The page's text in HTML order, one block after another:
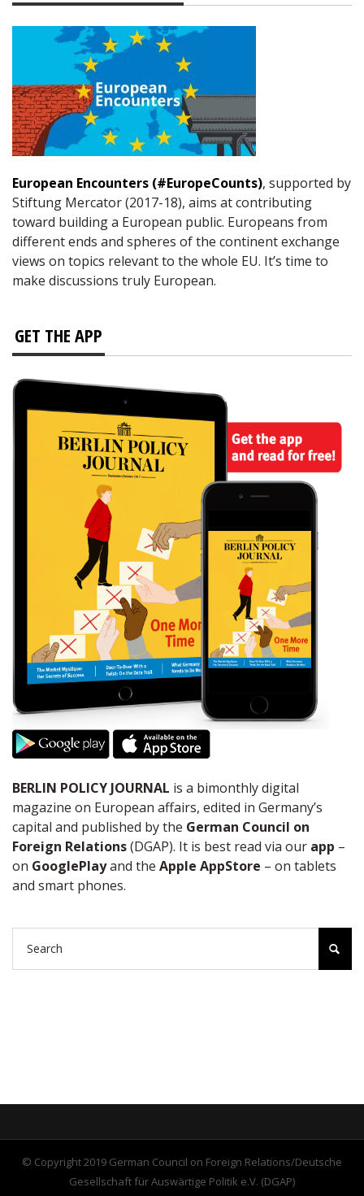
European Encounters (#EuropeCounts), supported by
Stiftung Mercator (2017-18), aims at contributing
toward building a European public. Europeans from
different ends and spheres of the continent exchange
views on topics relevant to the whole EU. It’s time to
make discussions truly European.
GET THE APP
BERLIN POLICY JOURNAL is a bimonthly digital
magazine on European affairs, edited in Germany’s
capital and published by the German Council on
Foreign Relations(DGAP). It is best read via our app –
on GooglePlayand the Apple AppStore – on tablets
and smart phones.
© Copyright 2019 German Council on Foreign Relations/Deutsche
Gesellschaft für Auswärtige Politik e.V. (DGAP)